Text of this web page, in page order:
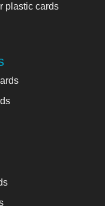
plastic cards